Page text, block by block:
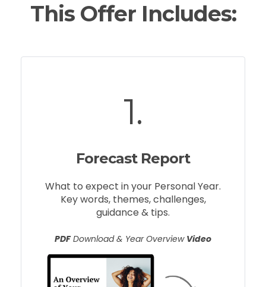
This Offer Includes:
1.
Forecast Report
What to expect in your Personal Year.
Key words, themes, challenges,
guidance & tips.
PDFDownload & Year Overview Video